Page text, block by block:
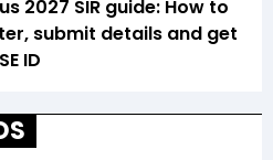
2027 SIR guide: How to
submit details and get
ID